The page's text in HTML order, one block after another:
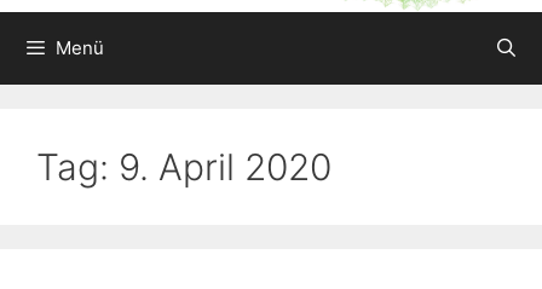
Menü
Tag: 9. April 2020